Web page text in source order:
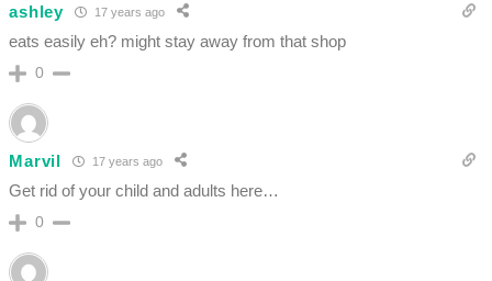
ashley 17 years ago
eats easily eh? might stay away from that shop
0
Marvil 17 years ago
Get rid of your child and adults here…
0